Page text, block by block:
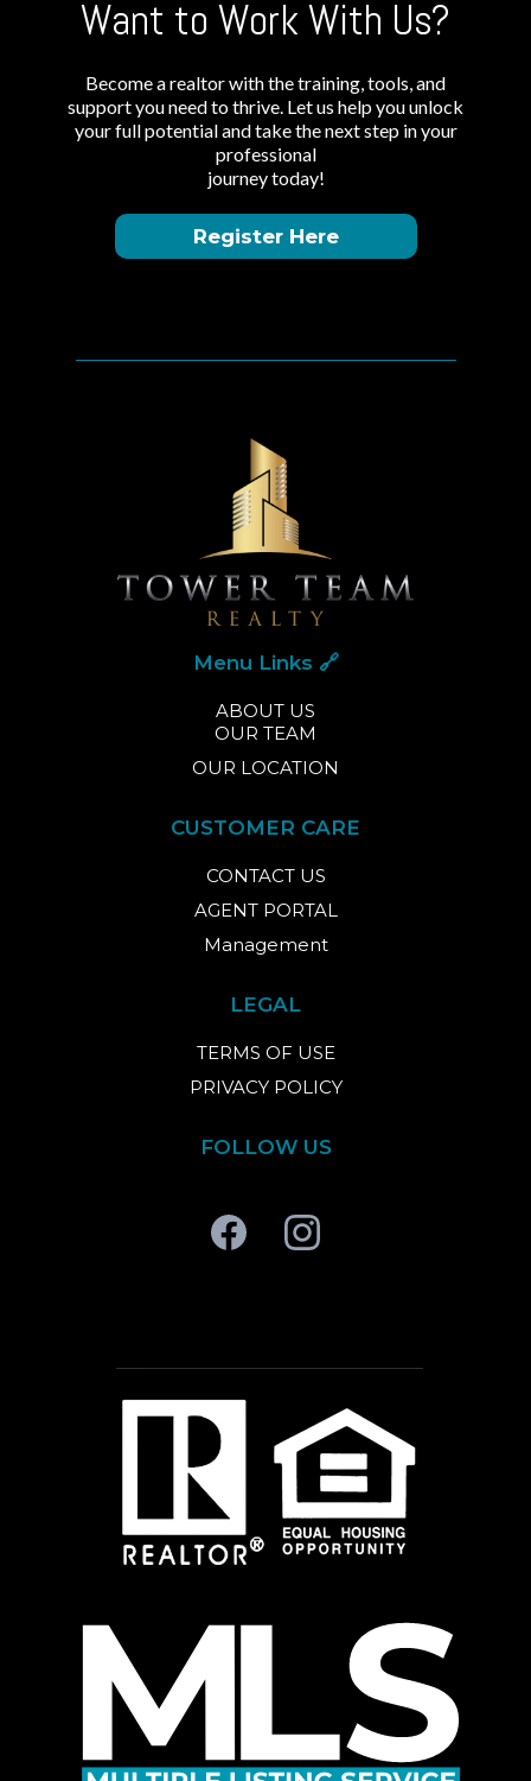
Want to Work With Us?
Become a realtor with the training, tools, and
support you need to thrive. Let us help you unlock
your full potential and take the next step in your
professional
journey today!
Register Here
Menu Links 🔗
ABOUT US
OUR TEAM
OUR LOCATION
CUSTOMER CARE
CONTACT US
AGENT PORTAL
Management
LEGAL
TERMS OF USE
PRIVACY POLICY
FOLLOW US